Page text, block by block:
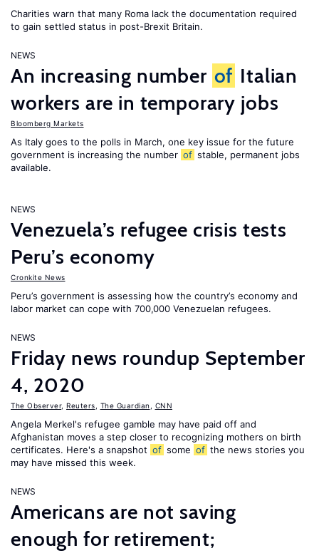
Charities warn that many Roma lack the documentation required
to gain settled status in post-Brexit Britain.
NEWS
An increasing number of Italian
workers are in temporary jobs
Bloomberg Markets
As Italy goes to the polls in March, one key issue for the future
government is increasing the number of stable, permanent jobs
available.
NEWS
Venezuela’s refugee crisis tests
Peru’s economy
Cronkite News
Peru’s government is assessing how the country’s economy and
labor market can cope with 700,000 Venezuelan refugees.
NEWS
Friday news roundup September
4, 2020
The Observer, Reuters The Guardian CNN
Angela Merkel's refugee gamble may have paid off and
Afghanistan moves a step closer to recognizing mothers on birth
certificates. Here's a snapshot of some of the news stories you
may have missed this week.
NEWS
Americans are not saving
enough for retirement;